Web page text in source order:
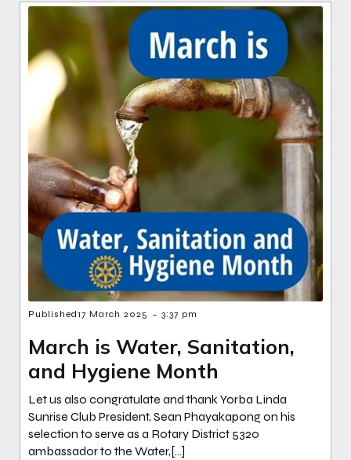
Published17 March 2025 - 3:37 pm
March is Water, Sanitation,
and Hygiene Month
Let us also congratulate and thank Yorba Linda
Sunrise Club President, Sean Phayakapong on his
selection to serve as a Rotary District 5320
ambassador to the Water,[…]